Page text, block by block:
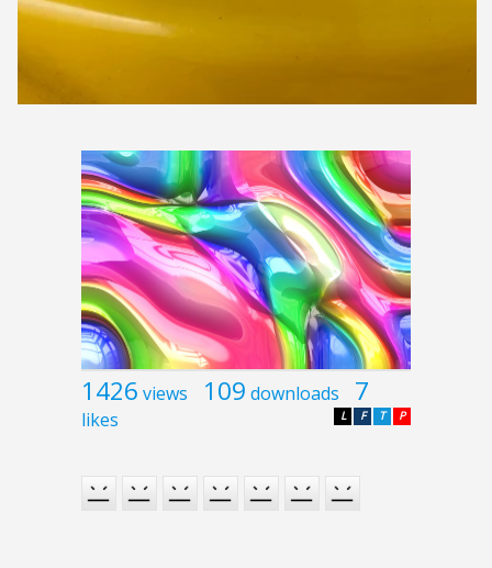
1426 views 109 downloads 7
likes P
T
F
L